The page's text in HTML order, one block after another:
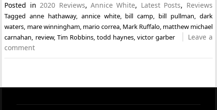
Posted in2020 Reviews,Annice White, Latest Posts, Reviews
Taggedanne hathaway, annice white, bill camp, bill pullman, dark
waters, mare winningham, mario correa, Mark Ruffalo, matthew michael
carnahan, review, Tim Robbins, todd haynes, victor garber
Leave a
comment